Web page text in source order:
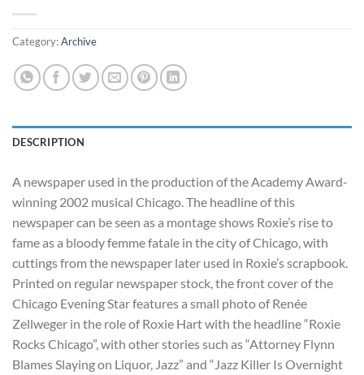
Category:Archive
DESCRIPTION
A newspaper used in the production of the Academy Award-
winning 2002 musical Chicago. The headline of this
newspaper can be seen as a montage shows Roxie’s rise to
fame as a bloody femme fatale in the city of Chicago, with
cuttings from the newspaper later used in Roxie’s scrapbook.
Printed on regular newspaper stock, the front cover of the
Chicago Evening Star features a small photo of Renée
Zellweger in the role of Roxie Hart with the headline “Roxie
Rocks Chicago”, with other stories such as “Attorney Flynn
Blames Slaying on Liquor, Jazz” and “Jazz Killer Is Overnight